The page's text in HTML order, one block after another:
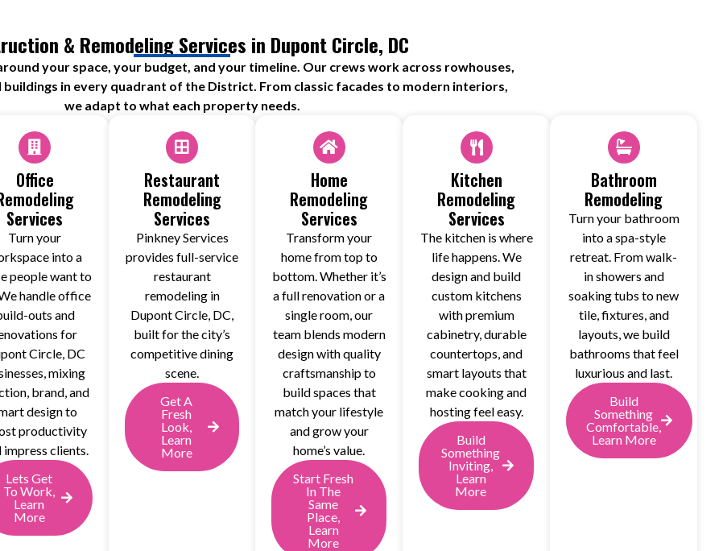
& Remodeling Services in Dupont Circle, DC
your space, your budget, and your timeline. Our crews work across rowhouses,
buildings in every quadrant of the District. From classic facades to modern interiors,
we adapt to what each property needs.
Office
Services
Turn your
into a
people want to
handle office
outs and
for
Circle, DC
mixing
brand, and
design to
productivity
impress clients.
Lets Get
To Work,
Learn
More
Restaurant
Remodeling
Services
Pinkney Services
provides full-service
restaurant
remodeling in
Dupont Circle, DC,
built for the city’s
competitive dining
scene.
Get A
Fresh
Look,
Learn
More
Home
Remodeling
Services
Transform your
home from top to
bottom. Whether it’s
a full renovation or a
single room, our
team blends modern
design with quality
craftsmanship to
build spaces that
match your lifestyle
and grow your
home’s value.
Start Fresh
In The
Same
Place,
Learn
More
Kitchen
Remodeling
Services
The kitchen is where
life happens. We
design and build
custom kitchens
with premium
cabinetry, durable
countertops, and
smart layouts that
make cooking and
hosting feel easy.
Build
Something
Inviting,
Learn
More
Bathroom
Remodeling
Turn your bathroom
into a spa-style
retreat. From walk-
in showers and
soaking tubs to new
tile, fixtures, and
layouts, we build
bathrooms that feel
luxurious and last.
Build
Something
Comfortable,
Learn More